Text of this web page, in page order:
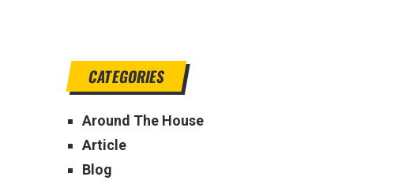
CATEGORIES
Around The House
Article
Blog